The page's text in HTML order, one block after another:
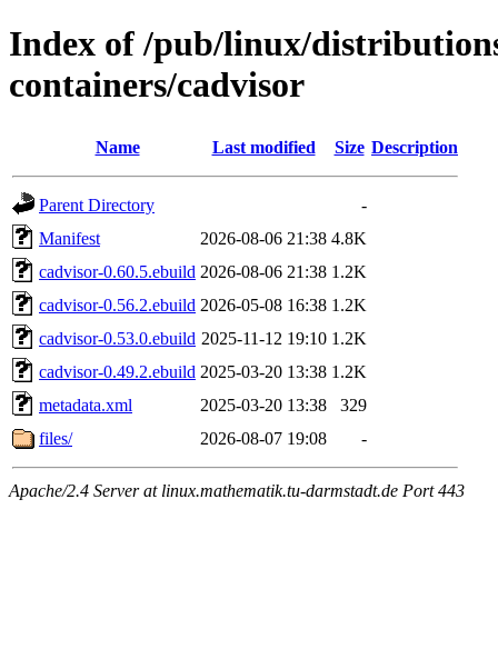
Index of /pub/linux/
containers/cadvisor
Name Last modified Size Description
Parent Directory
-
Manifest
2026-08-06 21:38 4.8K
cadvisor-0.60.5.ebuild 2026-08-06 21:38 1.2K
cadvisor-0.56.2.ebuild 2026-05-08 16:38 1.2K
cadvisor-0.53.0.ebuild 2025-11-12 19:10 1.2K
cadvisor-0.49.2.ebuild 2025-03-20 13:38 1.2K
metadata.xml
2025-03-20 13:38
329
files/
2026-08-07 19:08 -
Apache/2.4 Server at linux.mathematik.tu-darmstadt.de Port 443